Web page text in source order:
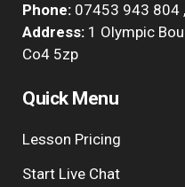
Phone: 07453 943 804 ,
Address: 1 Olympic
Co4 5zp
Quick Menu
Lesson Pricing
Start Live Chat